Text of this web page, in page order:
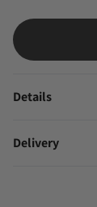
Details
Delivery